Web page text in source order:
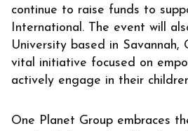
continue to raise funds to
International. The event will
University based in Savannah,
vital initiative focused on
actively engage in their
One Planet Group embraces